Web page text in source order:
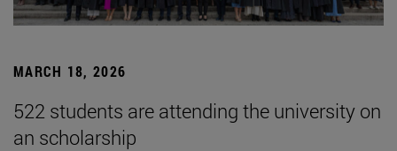
MARCH 18, 2026
522 students are attending the university on
an scholarship